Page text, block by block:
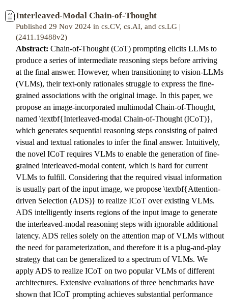
Interleaved-Modal Chain-of-Thought
Published 29 Nov 2024 in cs.CV, cs.AI, and cs.LG |
(2411.19488v2)
Abstract: Chain-of-Thought (CoT) prompting elicits LLMs to
produce a series of intermediate reasoning steps before arriving
at the final answer. However, when transitioning to vision-LLMs
(VLMs), their text-only rationales struggle to express the fine-
grained associations with the original image. In this paper, we
propose an image-incorporated multimodal Chain-of-Thought,
named \textbf{Interleaved-modal Chain-of-Thought (ICoT)},
which generates sequential reasoning steps consisting of paired
visual and textual rationales to infer the final answer. Intuitively,
the novel ICoT requires VLMs to enable the generation of fine-
grained interleaved-modal content, which is hard for current
VLMs to fulfill. Considering that the required visual information
is usually part of the input image, we propose \textbf{Attention-
driven Selection (ADS)} to realize ICoT over existing VLMs.
ADS intelligently inserts regions of the input image to generate
the interleaved-modal reasoning steps with ignorable additional
latency. ADS relies solely on the attention map of VLMs without
the need for parameterization, and therefore it is a plug-and-play
strategy that can be generalized to a spectrum of VLMs. We
apply ADS to realize ICoT on two popular VLMs of different
architectures. Extensive evaluations of three benchmarks have
shown that ICoT prompting achieves substantial performance